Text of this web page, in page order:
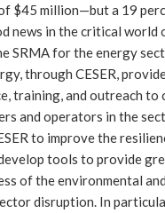
$45 million—but a 19
news in the critical world
SRMA for the energy
through CESER,
training, and outreach to
and operators in the
to improve the
tools to provide
of the environmental
disruption. In